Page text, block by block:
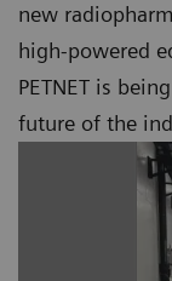
new
high-powered
PETNET is
future of the